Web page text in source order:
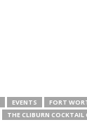
EVENTS FORT
THE CLIBURN